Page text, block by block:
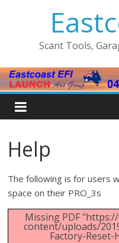
Scant Tools,
Help
The following is for users
space on their PRO_3s
Missing PDF
content/uploads/
Factory-Reset-